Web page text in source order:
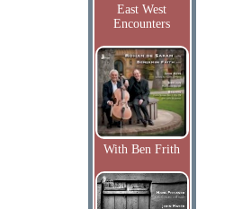
East West
Encounters
With Ben Frith